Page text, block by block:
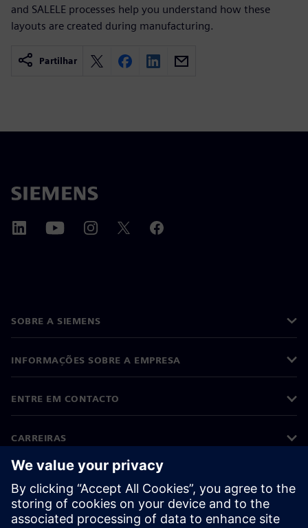
and SALELE processes help you understand how these
layouts are created during manufacturing.
Partilhar
SOBRE A SIEMENS
INFORMAÇÕES SOBRE A EMPRESA
ENTRE EM CONTACTO
CARREIRAS
©Siemens 2026